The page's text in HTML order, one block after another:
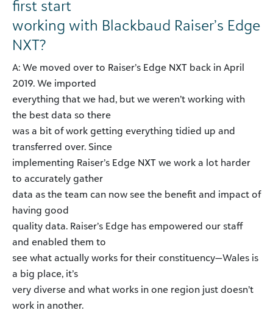
first start
working with Blackbaud Raiser’s Edge
NXT?
A: We moved over to Raiser’s Edge NXT back in April
2019. We imported
everything that we had, but we weren’t working with
the best data so there
was a bit of work getting everything tidied up and
transferred over. Since
implementing Raiser’s Edge NXT we work a lot harder
to accurately gather
data as the team can now see the benefit and impact of
having good
quality data. Raiser’s Edge has empowered our staff
and enabled them to
see what actually works for their constituency—Wales is
a big place, it’s
very diverse and what works in one region just doesn’t
work in another.